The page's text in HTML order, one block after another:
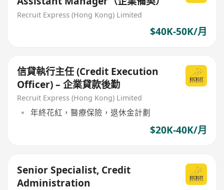
Recruit Express (Hong Kong) Limited
$40K-50K/月
信貸執行主任 (Credit Execution
Officer) – 企業貸款後勤
Recruit Express (Hong Kong) Limited
年終花紅，醫療保險，退休金計劃
$20K-40K/月
Senior Specialist, Credit
Administration